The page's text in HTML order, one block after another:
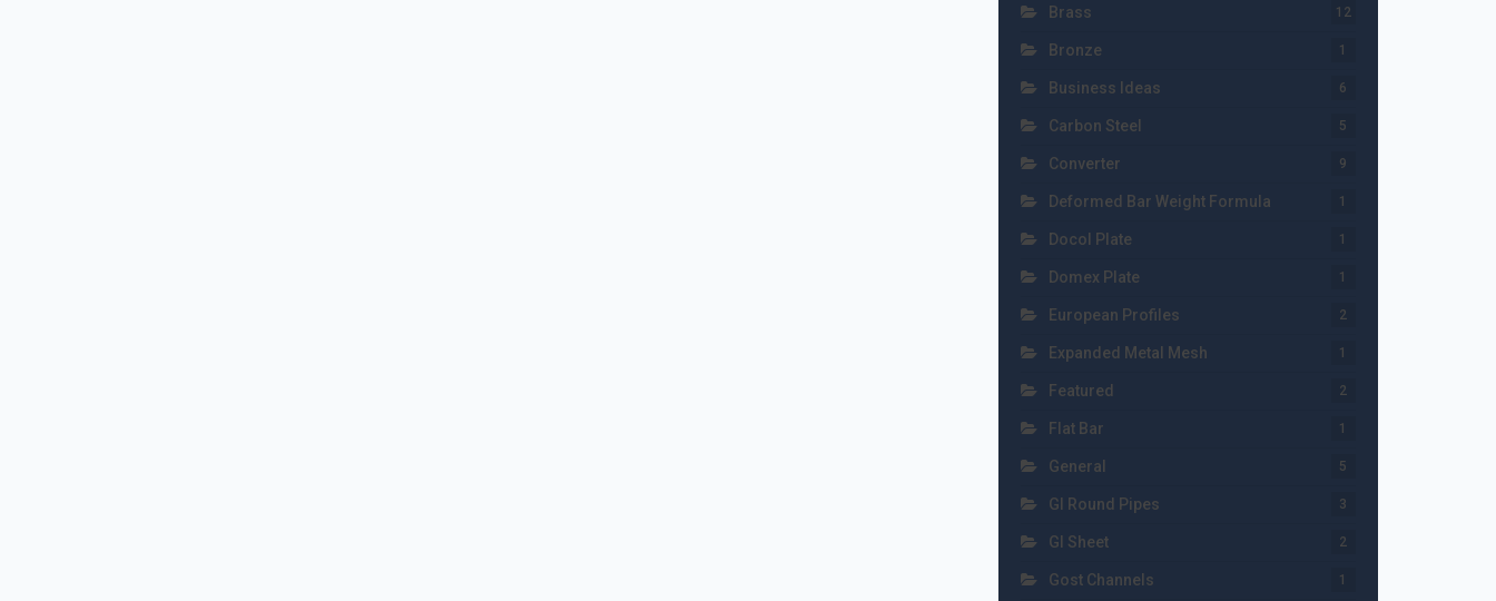
Brass 12
Bronze 1
Business Ideas 6
Carbon Steel 5
Converter 9
Deformed Bar Weight Formula 1
Docol Plate 1
Domex Plate 1
European Profiles 2
Expanded Metal Mesh 1
Featured 2
Flat Bar 1
General 5
GI Round Pipes 3
GI Sheet 2
Gost Channels 1